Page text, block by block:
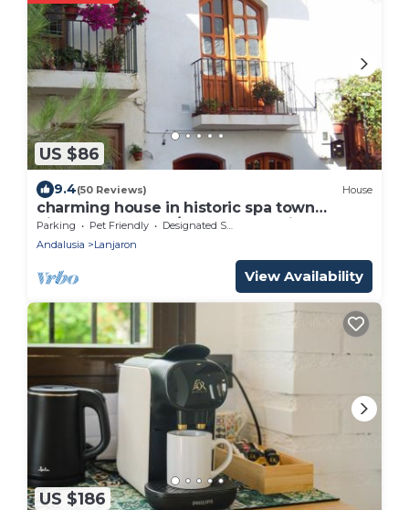
US $86
9.4(50 Reviews) House
charming house in historic spa town
picturesque plaza/poolsWIFIAlpujarras
Grana
Parking Pet Friendly
Designated Smoking Area
Andalusia
Lanjaron
View Availability
US $186